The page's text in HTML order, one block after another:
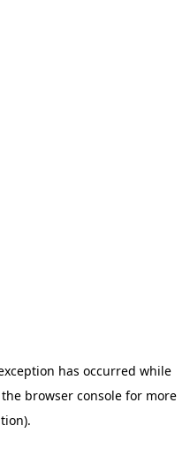
has occurred while
browser consolefor more